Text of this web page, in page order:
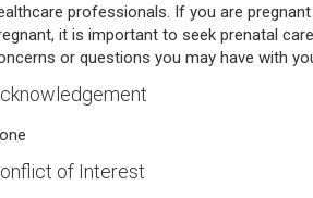
professionals. If you are
it is important to seek prenatal
or questions you may have with
of Interest